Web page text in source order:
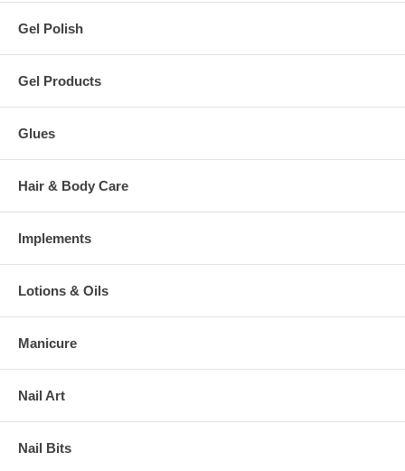
Gel Polish
Gel Products
Glues
Hair & Body Care
Implements
Lotions & Oils
Manicure
Nail Art
Nail Bits